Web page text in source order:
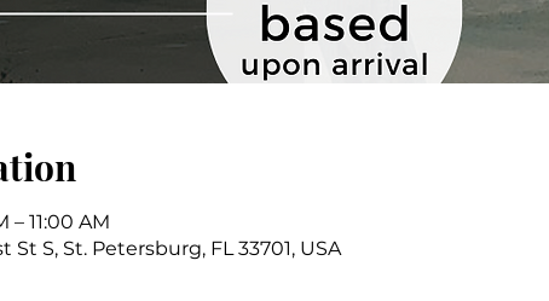
– 11:00 AM
St S, St. Petersburg, FL 33701, USA